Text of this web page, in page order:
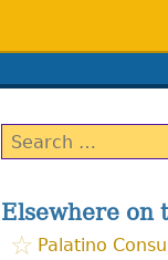
Search
for:
Elsewhere on
Palatino